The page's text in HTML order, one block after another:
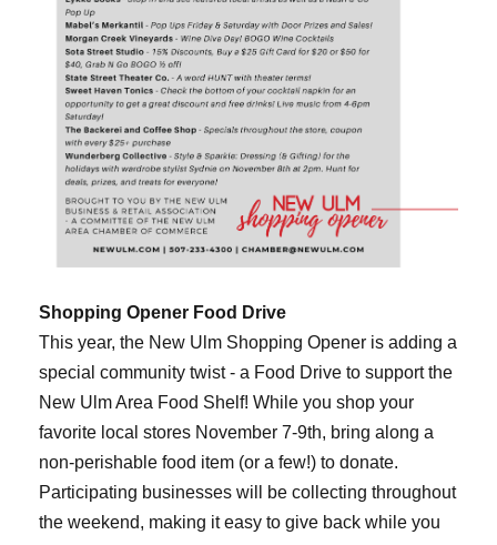
Shopping Opener Food Drive
This year, the New Ulm Shopping Opener is adding a
special community twist - a Food Drive to support the
New Ulm Area Food Shelf! While you shop your
favorite local stores November 7-9th, bring along a
non-perishable food item (or a few!) to donate.
Participating businesses will be collecting throughout
the weekend, making it easy to give back while you